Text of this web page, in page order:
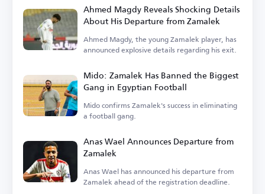
Ahmed Magdy Reveals Shocking Details
About His Departure from Zamalek
Ahmed Magdy, the young Zamalek player, has
announced explosive details regarding his exit.
Mido: Zamalek Has Banned the Biggest
Gang in Egyptian Football
Mido confirms Zamalek's success in eliminating
a football gang.
Anas Wael Announces Departure from
Zamalek
Anas Wael has announced his departure from
Zamalek ahead of the registration deadline.